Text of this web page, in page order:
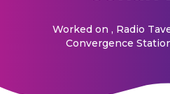
Worked on , Radio
Convergence